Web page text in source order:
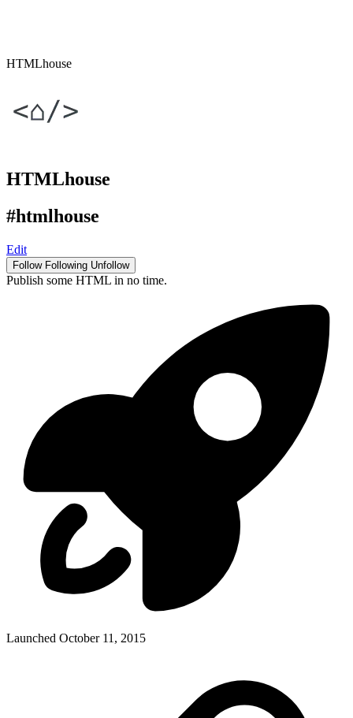
HTMLhouse
HTMLhouse
#htmlhouse
Edit
Follow Following Unfollow
Publish some HTML in no time.
Launched October 11, 2015